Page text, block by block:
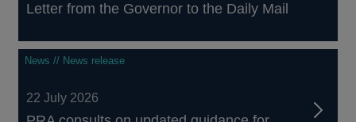
Letter from the Governor to the Daily Mail
News // News release
22 July 2026